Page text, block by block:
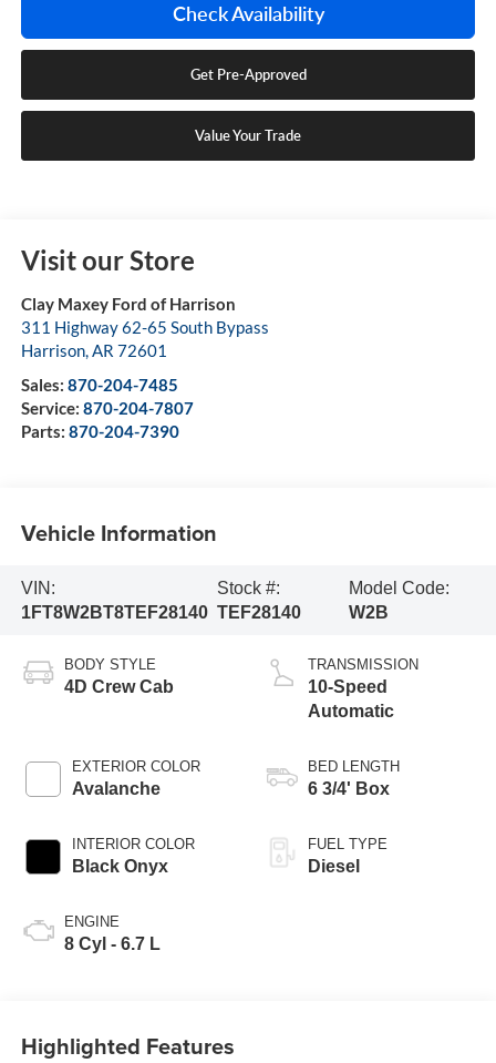
Check Availability
Get Pre-Approved
Value Your Trade
Visit our Store
Clay Maxey Ford of Harrison
311 Highway 62-65 South Bypass
Harrison,AR 72601
Sales: 870-204-7485
Service: 870-204-7807
Parts: 870-204-7390
Vehicle Information
VIN:
1FT8W2BT8TEF28140
Stock #:
TEF28140
Model Code:
W2B
BODY STYLE
4D Crew Cab
EXTERIOR COLOR
Avalanche
INTERIOR COLOR
Black Onyx
ENGINE
8 Cyl - 6.7 L
TRANSMISSION
10-Speed
Automatic
BED LENGTH
6 3/4' Box
FUEL TYPE
Diesel
Highlighted Features